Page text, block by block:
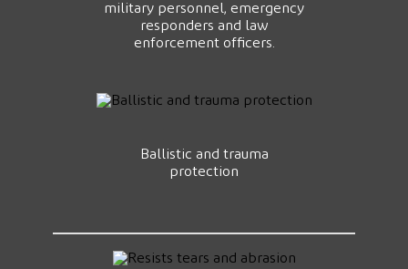
military personnel, emergency
responders and law
enforcement officers.
Ballistic and trauma
protection